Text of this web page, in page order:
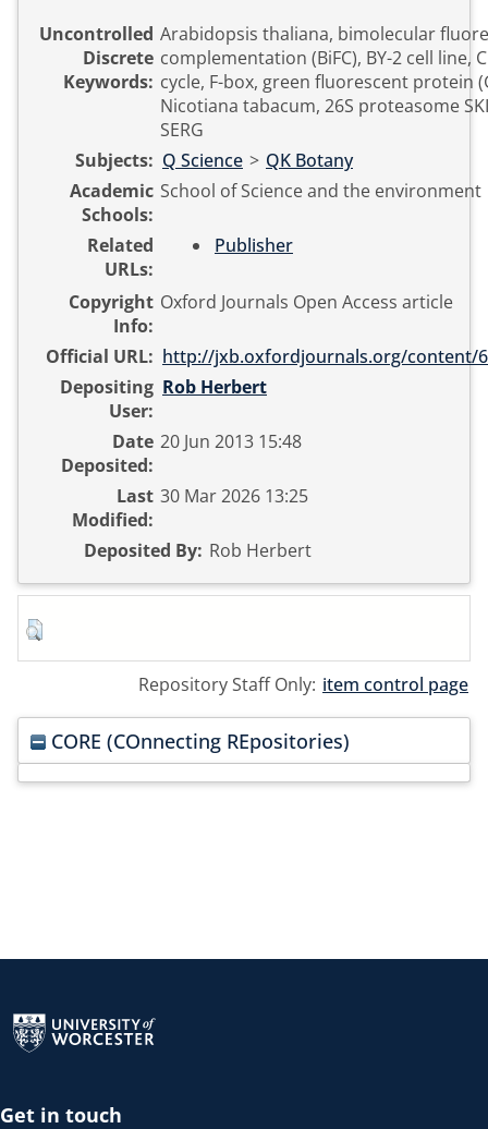
Uncontrolled
Discrete
Keywords:
Arabidopsis thaliana, bimolecular
complementation (BiFC), BY-2 cell line,
cycle, F-box, green fluorescent protein
Nicotiana tabacum, 26S proteasome
SERG
Subjects: Q Science > QK Botany
Academic
Schools:
School of Science and the environment
Related
URLs:
Publisher
Copyright
Info:
Oxford Journals Open Access article
Official URL: http://jxb.oxfordjournals.org/content/
Depositing
User:
Rob Herbert
Date
Deposited:
20 Jun 2013 15:48
Last
Modified:
30 Mar 2026 13:25
Deposited By: Rob Herbert
Repository Staff Only: item control page
CORE (COnnecting REpositories)
Get in touch